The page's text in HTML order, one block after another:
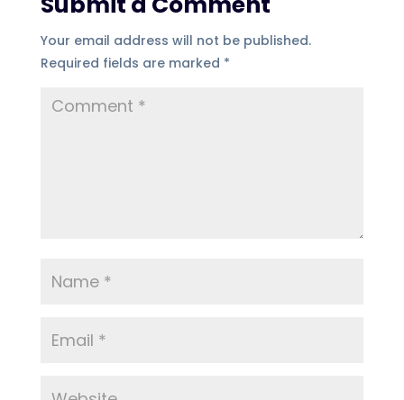
Your email address will not be published.
Required fields are marked *